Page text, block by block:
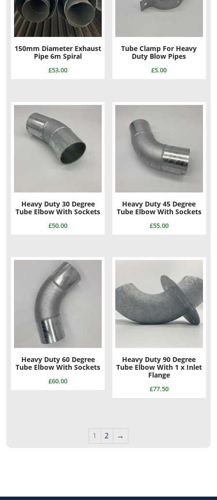
150mm Diameter Exhaust
Pipe 6m Spiral
£53.00
Tube Clamp For Heavy
Duty Blow Pipes
£5.00
Heavy Duty 30 Degree
Tube Elbow With Sockets
£50.00
Heavy Duty 45 Degree
Tube Elbow With Sockets
£55.00
Heavy Duty 60 Degree
Tube Elbow With Sockets
£60.00
Heavy Duty 90 Degree
Tube Elbow With 1 x Inlet
Flange
£77.50
1 2 →